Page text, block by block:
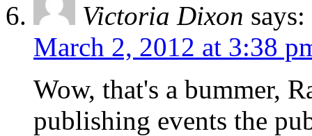
Victoria Dixon says:
March 2, 2012 at 3:38
Wow, that's a bummer,
publishing events the